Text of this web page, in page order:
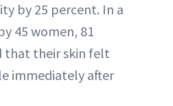
by 25 percent. In a
45 women, 81
that their skin felt
immediately after